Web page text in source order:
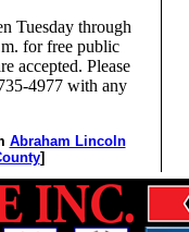
Tuesday through
for free public
accepted. Please
4977 with any
Abraham Lincoln
]